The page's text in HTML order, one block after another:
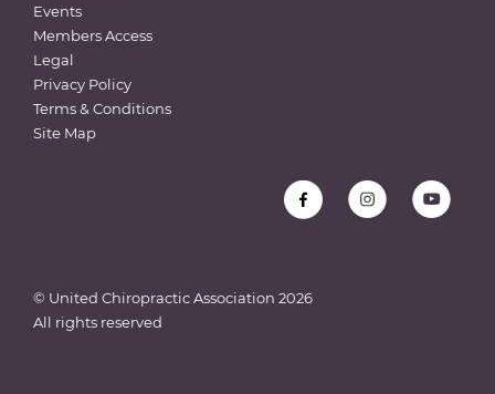
Events
Members Access
Legal
Privacy Policy
Terms & Conditions
Site Map
© United Chiropractic Association 2026
All rights reserved